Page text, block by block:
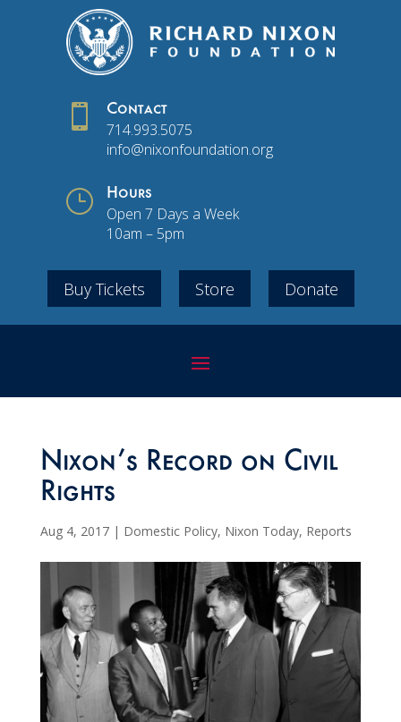
 Contact
714.993.5075
info@nixonfoundation.org
} Hours
Open 7 Days a Week
10am – 5pm
Buy Tickets Store Donate
Nixon’s Record on Civil
Rights
Aug 4, 2017| Domestic Policy, Nixon Today, Reports